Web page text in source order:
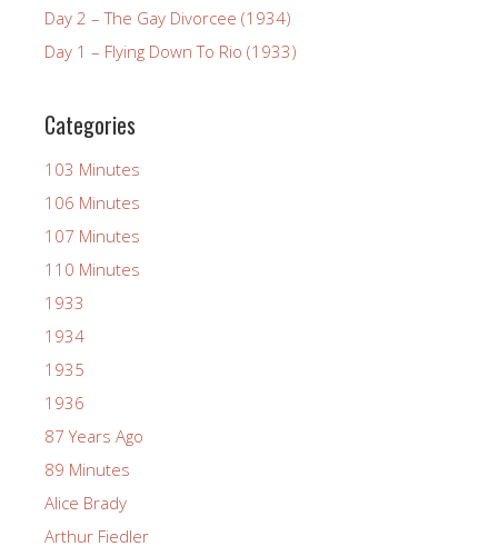
Day 2 – The Gay Divorcee (1934)
Day 1 – Flying Down To Rio (1933)
Categories
103 Minutes
106 Minutes
107 Minutes
110 Minutes
1933
1934
1935
1936
87 Years Ago
89 Minutes
Alice Brady
Arthur Fiedler